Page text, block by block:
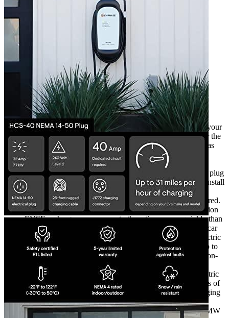
Currently unavailable
by EV Adept
Features
The charger is set up and is easy to use. Just plug into to your
ClipperCreek Charger in a 14-50R outlet. Compatible for the
majority of EVs like Nissan Leaf, Tesla Model 3 as well as
BMW i4.
It is a ClipperCreek Plug-in Electric Charger features a
premium over-molded plug with 240V. The length of the plug
is 12 inches which includes the plug as well. In order to install
the plug, the electrician should install the outlet 240V
(receptacle) to match the EV plug model which was ordered.
The HCS-40P , high-powered Level 2 EV Charging Station
EVSE recharges your car up to three times more quickly than
the cordset included with the electric car. It’s a plug-type car
charger that can be used indoors or outdoors for ALL electric
vehicles. One hour of charging provides an average of up to
31 miles to all automobiles (differs between cars and the on-
charge the settings).
Simple strong, robust, heavy-duty outdoor or indoor Electric
Vehicle Charging Station suitable for all weather. 32 amps of
power and 7.7kW of power. This unit can speed up charging
for plug-in electric vehicles available in the USA such as
those of the Nissan Leaf, Tesla Model 3 as well as the BMW